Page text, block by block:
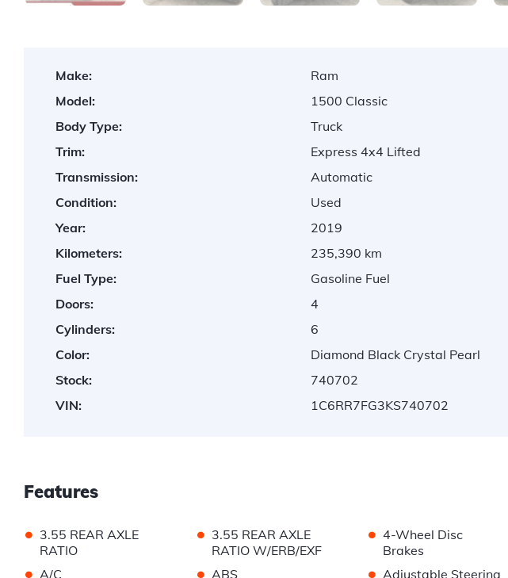
Make:
Ram
Model:
1500 Classic
Body Type:
Truck
Trim:
Express 4x4 Lifted
Transmission:
Automatic
Condition:
Used
Year:
2019
Kilometers:
235,390 km
Fuel Type:
Gasoline Fuel
Doors:
4
Cylinders:
6
Color:
Diamond Black Crystal Pearl
Stock:
740702
VIN:
1C6RR7FG3KS740702
Features
• 3.55 REAR AXLE
RATIO
• 3.55 REAR AXLE
RATIO W/ERB/EXF
• 4-Wheel Disc
Brakes
• A/C • ABS • Adjustable Steering